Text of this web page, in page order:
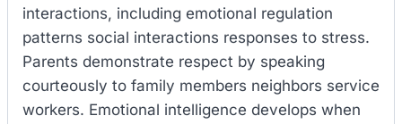
interactions, including emotional regulation
patterns social interactions responses to stress.
Parents demonstrate respect by speaking
courteously to family members neighbors service
workers. Emotional intelligence develops when